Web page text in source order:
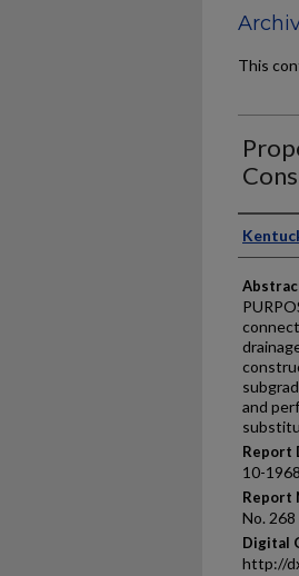
This
and
Report
10-1968
Report
No. 268
Digital
http://